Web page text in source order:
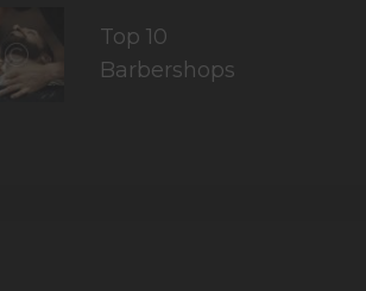
Top 10
Barbershops